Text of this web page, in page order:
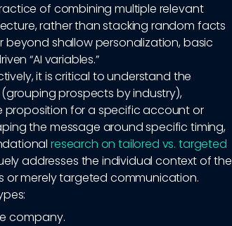
of combining multiple relevant
rather than stacking random facts
shallow personalization, basic
“AI variables.”
it is critical to understand the
prospects by industry),
for a specific account or
the message around specific timing,
research on tailored vs. targeted
addresses the individual context of the
or merely targeted communication.
company.